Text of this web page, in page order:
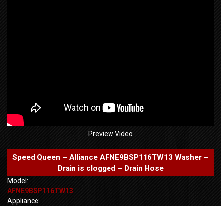
Preview Video
Speed Queen – Alliance AFNE9BSP116TW13 Washer –
Drain is clogged – Drain Hose
Model:
AFNE9BSP116TW13
Appliance: